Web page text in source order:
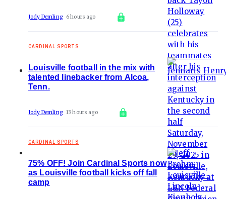
Jody Demling 6 hours ago
CARDINAL SPORTS
Louisville football in the mix with
talented linebacker from Alcoa,
Tenn.
Jody Demling 13 hours ago
CARDINAL SPORTS
75% OFF! Join Cardinal Sports now
as Louisville football kicks off fall
camp